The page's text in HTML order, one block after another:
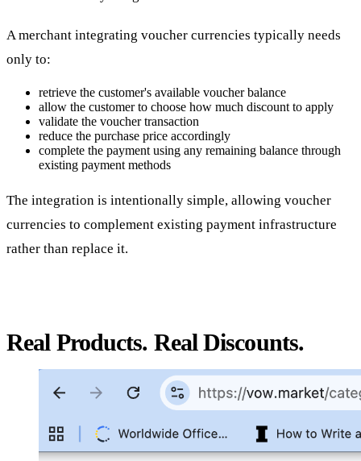
A merchant integrating voucher currencies typically needs
only to:
retrieve the customer's available voucher balance
allow the customer to choose how much discount to apply
validate the voucher transaction
reduce the purchase price accordingly
complete the payment using any remaining balance through
existing payment methods
The integration is intentionally simple, allowing voucher
currencies to complement existing payment infrastructure
rather than replace it.
Real Products. Real Discounts.